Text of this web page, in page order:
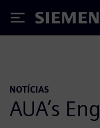
Siemens
NOTÍCIAS
AUA’s